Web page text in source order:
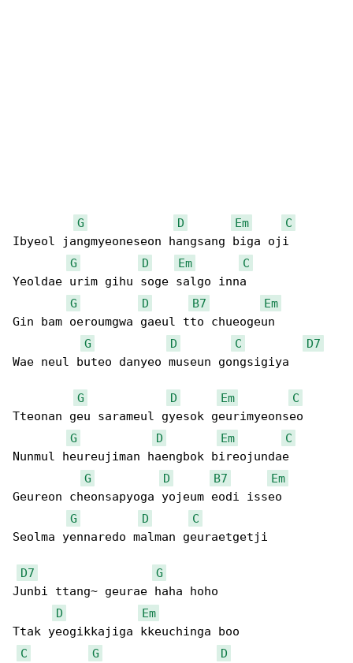
G D Em
C
Ibyeol jangmyeoneseon hangsang biga oji
G
D Em
C
Yeoldae urim gihu soge salgo inna
G
D B7
Em
Gin bam oeroumgwa gaeul tto chueogeun
G
D C
D7
Wae neul buteo danyeo museun gongsigiya
G D Em
C
Tteonan geu sarameul gyesok geurimyeonseo
G
D Em
C
Nunmul heureujiman haengbok bireojundae
G
D B7
Em
Geureon cheonsapyoga yojeum eodi isseo
G
D
C
Seolma yennaredo malman geuraetgetji
D7
G
Junbi ttang~ geurae haha hoho
D
Em
Ttak yeogikkajiga kkeuchinga boo
C
G
D